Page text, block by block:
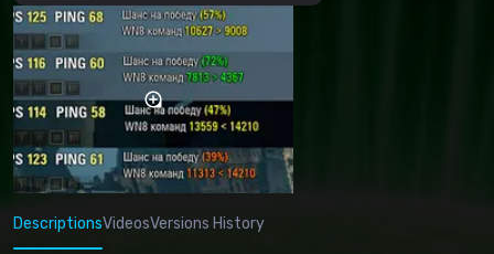
DescriptionsVideosVersions History